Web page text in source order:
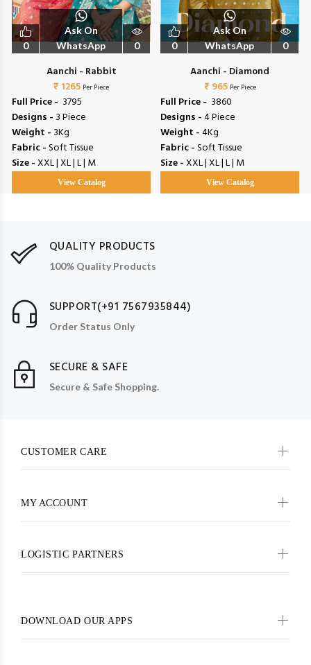
0
Ask On
WhatsApp
0
Aanchi - Rabbit
₹ 1265 Per Piece
Full Price - ₹ 3795
Designs - 3 Piece
Weight - 3Kg
Fabric -Soft Tissue
Size -XXL | XL | L | M
View Catalog
0
Ask On
WhatsApp
0
Aanchi - Diamond
₹ 965 Per Piece
Full Price - ₹ 3860
Designs -4 Piece
Weight -4Kg
Fabric -Soft Tissue
Size -XXL | XL | L | M
View Catalog
QUALITY PRODUCTS
100% Quality Products
SUPPORT(+91 7567935844)
Order Status Only
SECURE & SAFE
Secure & Safe Shopping.
CUSTOMER CARE
MY ACCOUNT
LOGISTIC PARTNERS
DOWNLOAD OUR APPS